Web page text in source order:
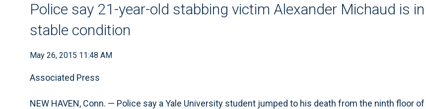
Police say 21-year-old stabbing victim Alexander Michaud is in
stable condition
May 26, 2015 11:48 AM
Associated Press
NEW HAVEN, Conn. — Police say a Yale University student jumped to his death from the ninth floor of